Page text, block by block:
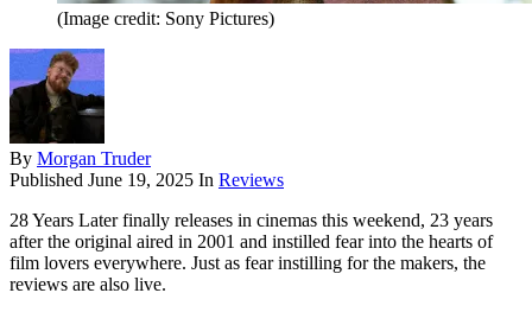
(Image credit: Sony Pictures)
By Morgan Truder
Published June 19, 2025 In Reviews
28 Years Later finally releases in cinemas this weekend, 23 years
after the original aired in 2001 and instilled fear into the hearts of
film lovers everywhere. Just as fear instilling for the makers, the
reviews are also live.